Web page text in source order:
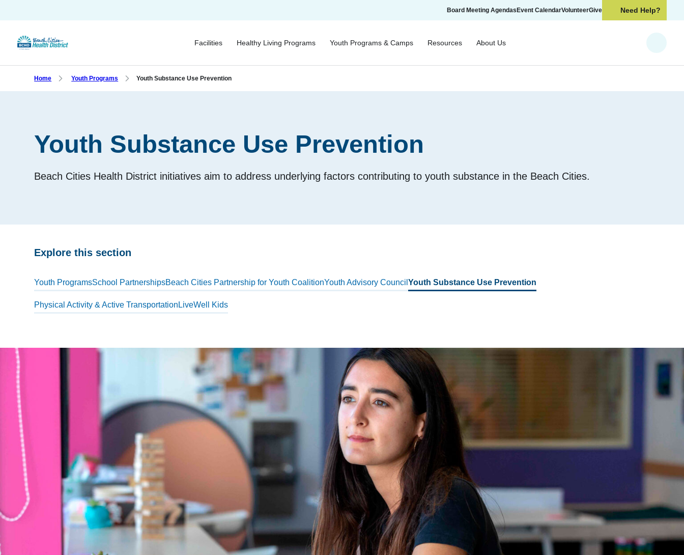
main
content
Board Meeting Agendas Event CalendarVolunteerGive Need Help?
Facilities Healthy Living Programs Youth Programs & Camps Resources About Us
Home Youth Programs Youth Substance Use Prevention
Youth Substance Use Prevention
Beach Cities Health District initiatives aim to address underlying factors contributing to youth substance in the Beach Cities.
Explore this section
past
navigation
Youth ProgramsSchool PartnershipsBeach Cities Partnership for Youth CoalitionYouth Advisory CouncilYouth Substance Use Prevention
Physical Activity & Active Transportation LiveWell Kids